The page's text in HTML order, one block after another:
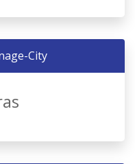
City